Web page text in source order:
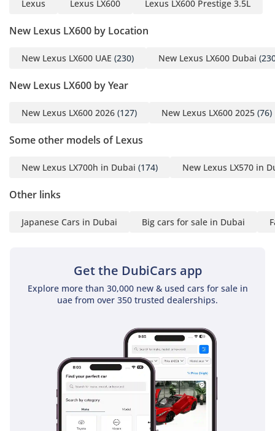
Lexus Lexus LX600 Lexus LX600 Prestige 3.5L
New Lexus LX600 by Location
New Lexus LX600 UAE (230) New Lexus LX600 Dubai
New Lexus LX600 by Year
New Lexus LX600 2026 (127) New Lexus LX600 2025 (76)
Some other models of Lexus
New Lexus LX700h in Dubai (174) New Lexus LX570 in
Other links
Japanese Cars in Dubai Big cars for sale in Dubai
Get the DubiCars app
Explore more than 30,000 new & used cars for sale in
uae from over 350 trusted dealerships.